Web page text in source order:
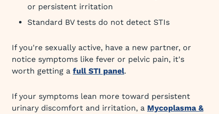
or persistent irritation
Standard BV tests do not detect STIs
If you're sexually active, have a new partner, or
notice symptoms like fever or pelvic pain, it's
worth getting a full STI panel.
If your symptoms lean more toward persistent
urinary discomfort and irritation, a Mycoplasma &